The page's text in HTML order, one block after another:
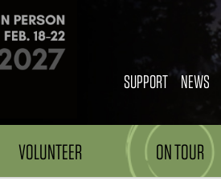
SUPPORT NEWS
VOLUNTEER ON TOUR